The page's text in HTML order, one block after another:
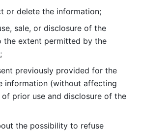
or delete the information;
sale, or disclosure of the
the extent permitted by the
previously provided for the
information (without affecting
prior use and disclosure of the
the possibility to refuse